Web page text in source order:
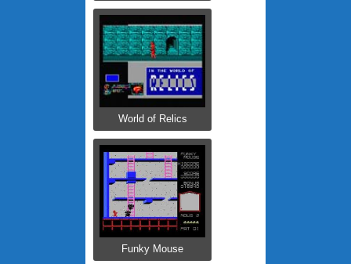
World of Relics
Funky Mouse